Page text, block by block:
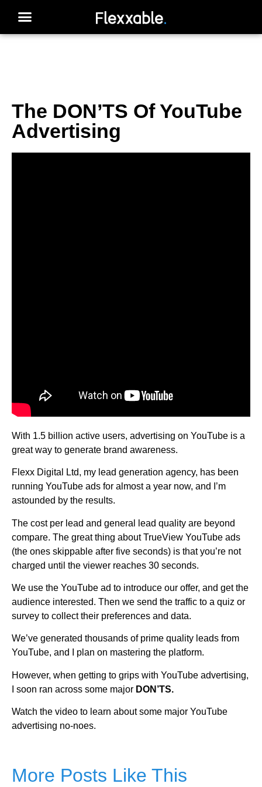
The DON’TS Of YouTube
Advertising
With 1.5 billion active users, advertising on YouTube is a
great way to generate brand awareness.
Flexx Digital Ltd, my lead generation agency, has been
running YouTube ads for almost a year now, and I’m
astounded by the results.
The cost per lead and general lead quality are beyond
compare. The great thing about TrueView YouTube ads
(the ones skippable after five seconds) is that you’re not
charged until the viewer reaches 30 seconds.
We use the YouTube ad to introduce our offer, and get the
audience interested. Then we send the traffic to a quiz or
survey to collect their preferences and data.
We’ve generated thousands of prime quality leads from
YouTube, and I plan on mastering the platform.
However, when getting to grips with YouTube advertising,
I soon ran across some major DON’TS.
Watch the video to learn about some major YouTube
advertising no-noes.
More Posts Like This